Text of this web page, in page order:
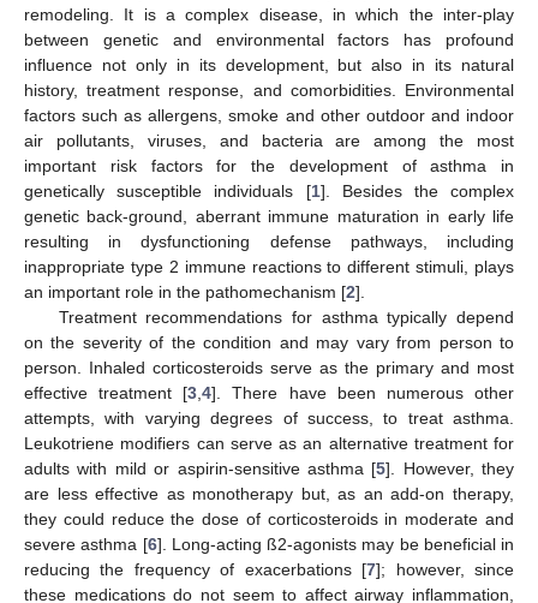
remodeling. It is a complex disease, in which the inter-play
between genetic and environmental factors has profound
influence not only in its development, but also in its natural
history, treatment response, and comorbidities. Environmental
factors such as allergens, smoke and other outdoor and indoor
air pollutants, viruses, and bacteria are among the most
important risk factors for the development of asthma in
genetically susceptible individuals [1]. Besides the complex
genetic back-ground, aberrant immune maturation in early life
resulting in dysfunctioning defense pathways, including
inappropriate type 2 immune reactions to different stimuli, plays
an important role in the pathomechanism [2].
Treatment recommendations for asthma typically depend
on the severity of the condition and may vary from person to
person. Inhaled corticosteroids serve as the primary and most
effective treatment [3 ,4]. There have been numerous other
attempts, with varying degrees of success, to treat asthma.
Leukotriene modifiers can serve as an alternative treatment for
adults with mild or aspirin-sensitive asthma [5]. However, they
are less effective as monotherapy but, as an add-on therapy,
they could reduce the dose of corticosteroids in moderate and
severe asthma [6]. Long-acting ß2-agonists may be beneficial in
reducing the frequency of exacerbations [7]; however, since
these medications do not seem to affect airway inflammation,